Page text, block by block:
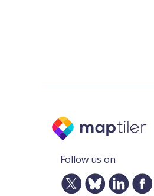
Follow us on